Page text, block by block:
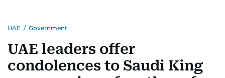
UAE / Government
UAE leaders offer
condolences to Saudi King